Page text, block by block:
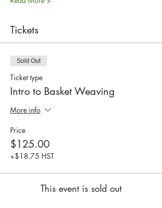
Tickets
Sold Out
Ticket type
Intro to Basket Weaving
More info
Price
$125.00
+$18.75 HST
This event is sold out